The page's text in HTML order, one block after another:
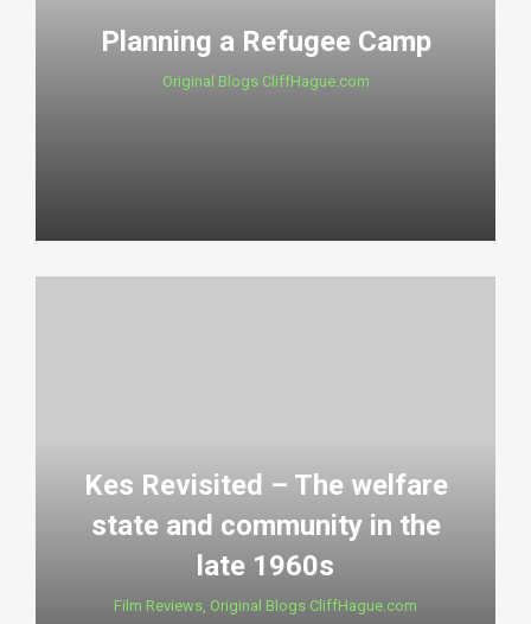
Planning a Refugee Camp
Original Blogs CliffHague.com
Kes Revisited – The welfare
state and community in the
late 1960s
Film Reviews, Original Blogs CliffHague.com